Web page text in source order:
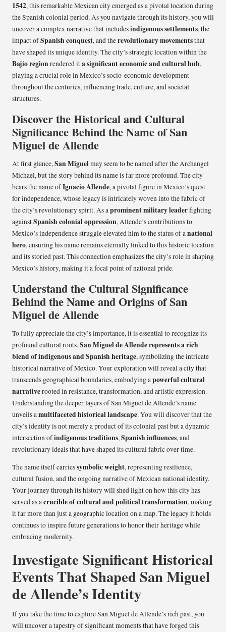
1542, this remarkable Mexican city emerged as a pivotal location during
the Spanish colonial period. As you navigate through its history, you will
uncover a complex narrative that includesindigenous settlements, the
impact ofSpanish conquest, and therevolutionary movementsthat
have shaped its unique identity. The city’s strategic location within the
Bajío regionrendered ita significant economic and cultural hub,
playing a crucial role in Mexico’s socio-economic development
throughout the centuries, influencing trade, culture, and societal
structures.
Discover the Historical and Cultural
Significance Behind the Name of San
Miguel de Allende
At first glance,San Miguelmay seem to be named after the Archangel
Michael, but the story behind its name is far more profound. The city
bears the name ofIgnacio Allende, a pivotal figure in Mexico’s quest
for independence, whose legacy is intricately woven into the fabric of
the city’s revolutionary spirit. As aprominent military leaderfighting
againstSpanish colonial oppression, Allende’s contributions to
Mexico’s independence struggle elevated him to the status of anational
hero, ensuring his name remains eternally linked to this historic location
and its storied past. This connection emphasizes the city’s role in shaping
Mexico’s history, making it a focal point of national pride.
Understand the Cultural Significance
Behind the Name and Origins of San
Miguel de Allende
To fully appreciate the city’s importance, it is essential to recognize its
profound cultural roots.San Miguel de Allende represents a rich
blend of indigenous and Spanish heritage, symbolizing the intricate
historical narrative of Mexico. Your exploration will reveal a city that
transcends geographical boundaries, embodying apowerful cultural
narrativerooted in resistance, transformation, and artistic expression.
Understanding the deeper layers of San Miguel de Allende’s name
unveils amultifaceted historical landscape. You will discover that the
city’s identity is not merely a product of its colonial past but a dynamic
intersection ofindigenous traditions,Spanish influences, and
revolutionary ideals that have shaped its cultural fabric over time.
The name itself carriessymbolic weight, representing resilience,
cultural fusion, and the ongoing narrative of Mexican national identity.
Your journey through its history will shed light on how this city has
served as acrucible of cultural and political transformation, making
it far more than just a geographic location on a map. The legacy it holds
continues to inspire future generations to honor their heritage while
embracing modernity.
Investigate Significant Historical
Events That Shaped San Miguel
de Allende’s Identity
If you take the time to explore San Miguel de Allende’s rich past, you
will uncover a tapestry of significant moments that have forged this